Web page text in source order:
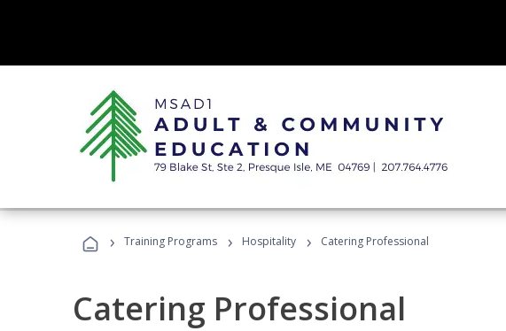
› Training Programs › Hospitality › Catering Professional
Catering Professional